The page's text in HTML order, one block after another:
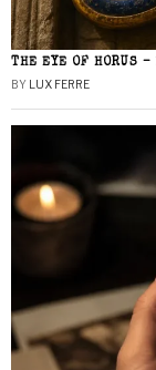
THE EYE OF HORUS –
BY LUX FERRE